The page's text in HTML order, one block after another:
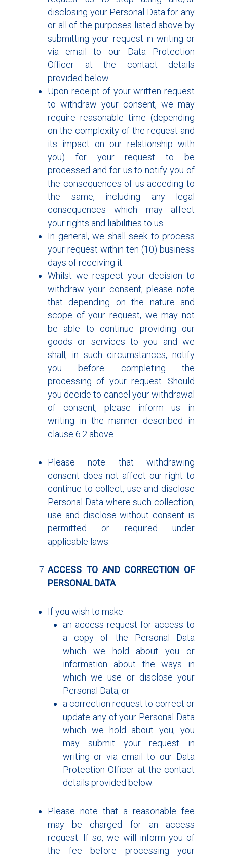
disclosing your Personal Data for any
or all of the purposes listed above by
submitting your request in writing or
via email to our Data Protection
Officer at the contact details
provided below.
Upon receipt of your written request
to withdraw your consent, we may
require reasonable time (depending
on the complexity of the request and
its impact on our relationship with
you) for your request to be
processed and for us to notify you of
the consequences of us acceding to
the same, including any legal
consequences which may affect
your rights and liabilities to us.
In general, we shall seek to process
your request within ten (10) business
days of receiving it.
Whilst we respect your decision to
withdraw your consent, please note
that depending on the nature and
scope of your request, we may not
be able to continue providing our
goods or services to you and we
shall, in such circumstances, notify
you before completing the
processing of your request. Should
you decide to cancel your withdrawal
of consent, please inform us in
writing in the manner described in
clause 6.2 above.
Please note that withdrawing
consent does not affect our right to
continue to collect, use and disclose
Personal Data where such collection,
use and disclose without consent is
permitted or required under
applicable laws.
ACCESS TO AND CORRECTION OF
PERSONAL DATA
If you wish to make:
an access request for access to
a copy of the Personal Data
which we hold about you or
information about the ways in
which we use or disclose your
Personal Data; or
a correction request to correct or
update any of your Personal Data
which we hold about you, you
may submit your request in
writing or via email to our Data
Protection Officer at the contact
details provided below.
Please note that a reasonable fee
may be charged for an access
request. If so, we will inform you of
the fee before processing your